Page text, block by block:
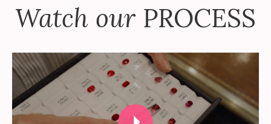
Watch our PROCESS